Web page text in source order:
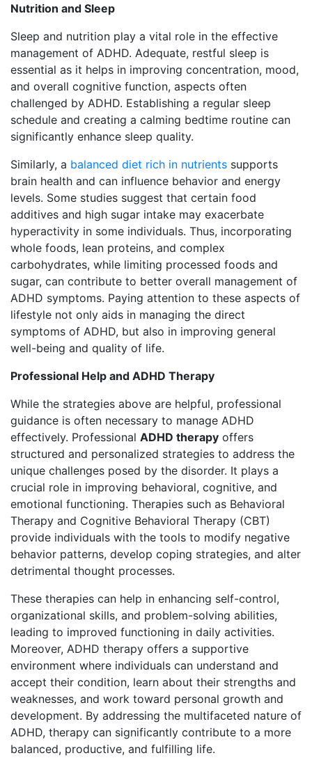
Nutrition and Sleep
Sleep and nutrition play a vital role in the effective
management of ADHD. Adequate, restful sleep is
essential as it helps in improving concentration, mood,
and overall cognitive function, aspects often
challenged by ADHD. Establishing a regular sleep
schedule and creating a calming bedtime routine can
significantly enhance sleep quality.
Similarly, a balanced diet rich in nutrients supports
brain health and can influence behavior and energy
levels. Some studies suggest that certain food
additives and high sugar intake may exacerbate
hyperactivity in some individuals. Thus, incorporating
whole foods, lean proteins, and complex
carbohydrates, while limiting processed foods and
sugar, can contribute to better overall management of
ADHD symptoms. Paying attention to these aspects of
lifestyle not only aids in managing the direct
symptoms of ADHD, but also in improving general
well-being and quality of life.
Professional Help and ADHD Therapy
While the strategies above are helpful, professional
guidance is often necessary to manage ADHD
effectively. Professional ADHD therapy offers
structured and personalized strategies to address the
unique challenges posed by the disorder. It plays a
crucial role in improving behavioral, cognitive, and
emotional functioning. Therapies such as Behavioral
Therapy and Cognitive Behavioral Therapy (CBT)
provide individuals with the tools to modify negative
behavior patterns, develop coping strategies, and alter
detrimental thought processes.
These therapies can help in enhancing self-control,
organizational skills, and problem-solving abilities,
leading to improved functioning in daily activities.
Moreover, ADHD therapy offers a supportive
environment where individuals can understand and
accept their condition, learn about their strengths and
weaknesses, and work toward personal growth and
development. By addressing the multifaceted nature of
ADHD, therapy can significantly contribute to a more
balanced, productive, and fulfilling life.